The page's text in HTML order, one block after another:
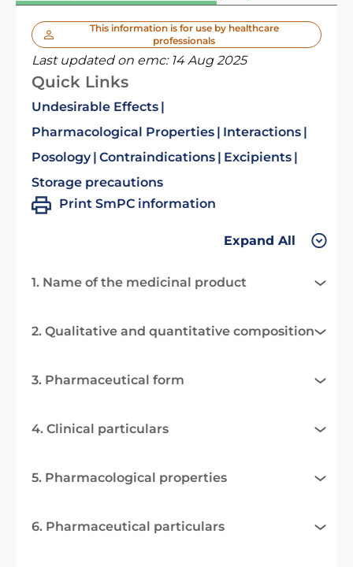
This information is for use by healthcare
professionals
Last updated on emc: 14 Aug 2025
Quick Links
Undesirable Effects
Pharmacological Properties
Interactions
Posology Contraindications
Excipients
Storage precautions
Print SmPC information
Expand All
1. Name of the medicinal product
2. Qualitative and quantitative composition
3. Pharmaceutical form
4. Clinical particulars
5. Pharmacological properties
6. Pharmaceutical particulars